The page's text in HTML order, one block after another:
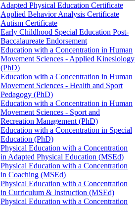
Adapted Physical Education Certificate
Applied Behavior Analysis Certificate
Autism Certificate
Early Childhood Special Education Post-​
Baccalaureate Endorsement
Education with a Concentration in Human
Movement Sciences -​ Applied Kinesiology
(PhD)
Education with a Concentration in Human
Movement Sciences -​ Health and Sport
Pedagogy (PhD)
Education with a Concentration in Human
Movement Sciences -​ Sport and
Recreation Management (PhD)
Education with a Concentration in Special
Education (PhD)
Physical Education with a Concentration
in Adapted Physical Education (MSEd)
Physical Education with a Concentration
in Coaching (MSEd)
Physical Education with a Concentration
in Curriculum &​ Instruction (MSEd)
Physical Education with a Concentration